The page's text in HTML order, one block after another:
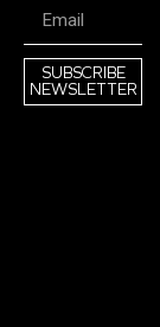
SUBSCRIBE
NEWSLETTER